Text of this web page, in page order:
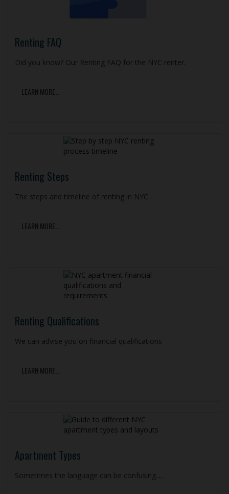
Renting FAQ
Did you know? Our Renting FAQ for the NYC renter.
LEARN MORE...
Renting Steps
The steps and timeline of renting in NYC.
LEARN MORE...
Renting Qualifications
We can advise you on financial qualifications
LEARN MORE...
Apartment Types
Sometimes the language can be confusing.....